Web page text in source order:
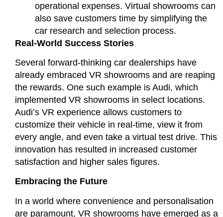
operational expenses. Virtual showrooms can
also save customers time by simplifying the
car research and selection process.
Real-World Success Stories
Several forward-thinking car dealerships have
already embraced VR showrooms and are reaping
the rewards. One such example is Audi, which
implemented VR showrooms in select locations.
Audi’s VR experience allows customers to
customize their vehicle in real-time, view it from
every angle, and even take a virtual test drive. This
innovation has resulted in increased customer
satisfaction and higher sales figures.
Embracing the Future
In a world where convenience and personalisation
are paramount, VR showrooms have emerged as a